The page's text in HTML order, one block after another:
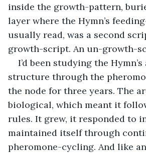
inside the growth-pattern,
layer where the Hymn’s
usually read, was a second
growth-script. An un-growth-
I’d been studying the
structure through the
the node for three years. The
biological, which meant it
rules. It grew, it responded to
maintained itself through
pheromone-cycling. And like